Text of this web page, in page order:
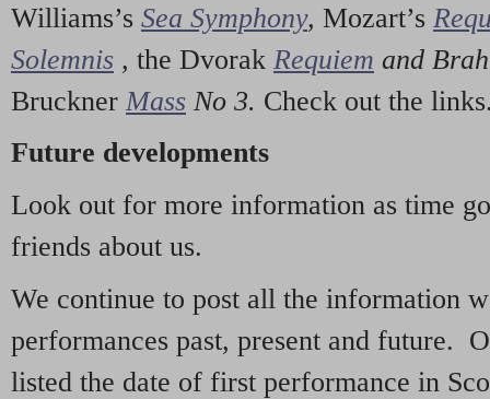
Williams’s Sea Symphony, Mozart’s
Solemnis , the Dvorak Requiem and
Bruckner Mass No 3. Check out the
Future developments
Look out for more information as time
friends about us.
We continue to post all the information
performances past, present and future.
listed the date of first performance in